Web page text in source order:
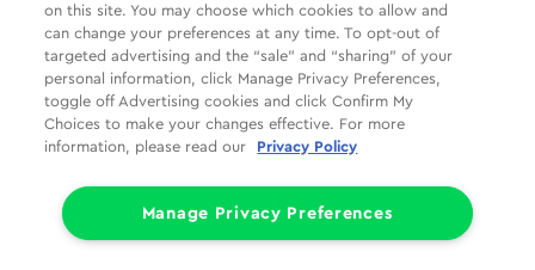
on this site. You may choose which cookies to allow and
can change your preferences at any time. To opt-out of
targeted advertising and the “sale” and “sharing” of your
personal information, click Manage Privacy Preferences,
toggle off Advertising cookies and click Confirm My
Choices to make your changes effective. For more
information, please read our
Privacy Policy
Manage Privacy Preferences